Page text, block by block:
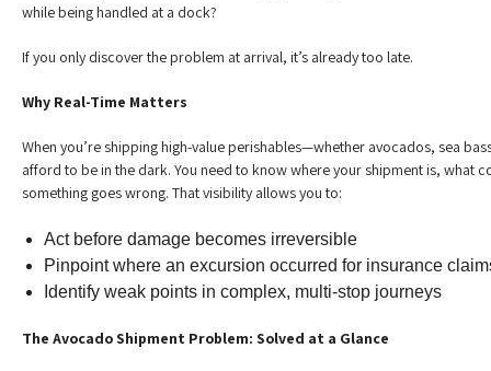
while being handled at a dock?
If you only discover the problem at arrival, it’s already too late.
Why Real-Time Matters
When you’re shipping high-value perishables—whether avocados, sea
afford to be in the dark. You need to know where your shipment is, what
something goes wrong. That visibility allows you to:
Act before damage becomes irreversible
Pinpoint where an excursion occurred for insurance
Identify weak points in complex, multi-stop journeys
The Avocado Shipment Problem: Solved at a Glance